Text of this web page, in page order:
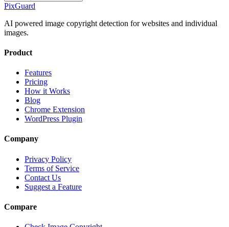
PixGuard
AI powered image copyright detection for websites and individual
images.
Product
Features
Pricing
How it Works
Blog
Chrome Extension
WordPress Plugin
Company
Privacy Policy
Terms of Service
Contact Us
Suggest a Feature
Compare